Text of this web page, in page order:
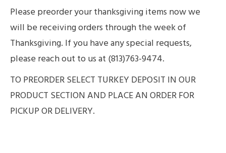
Please preorder your thanksgiving items now we
will be receiving orders through the week of
Thanksgiving. If you have any special requests,
please reach out to us at (813)763-9474.
TO PREORDER SELECT TURKEY DEPOSIT IN OUR
PRODUCT SECTION AND PLACE AN ORDER FOR
PICKUP OR DELIVERY.